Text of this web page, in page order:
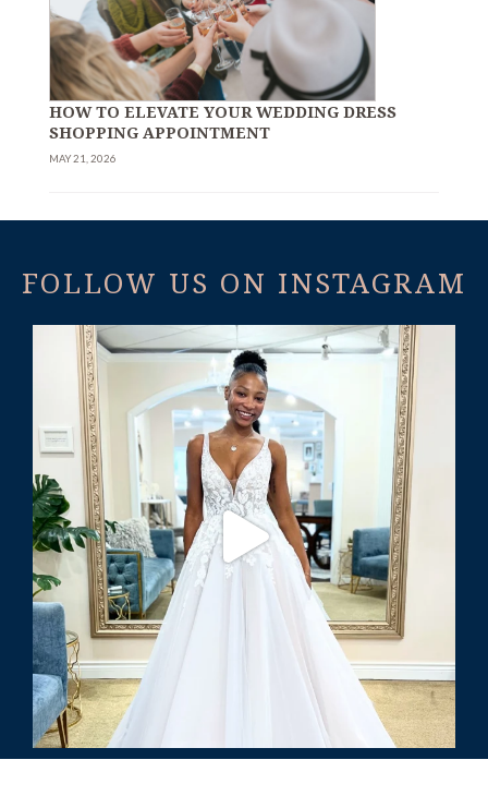
HOW TO ELEVATE YOUR WEDDING DRESS
SHOPPING APPOINTMENT
MAY 21, 2026
FOLLOW US ON INSTAGRAM